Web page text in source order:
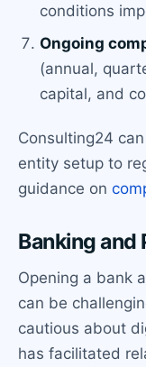
conditions
Ongoing
(annual,
capital, and
Consulting24
entity setup to
guidance on
Banking and
Opening a bank
can be
cautious about
has facilitated